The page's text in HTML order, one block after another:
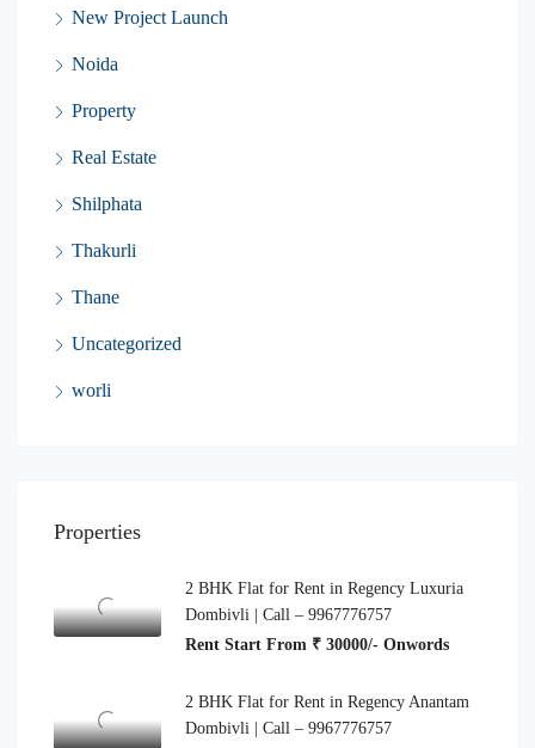
New Project Launch
Noida
Property
Real Estate
Shilphata
Thakurli
Thane
Uncategorized
worli
Properties
2 BHK Flat for Rent in Regency Luxuria
Dombivli | Call – 9967776757
Rent Start From ₹ 30000/- Onwords
2 BHK Flat for Rent in Regency Anantam
Dombivli | Call – 9967776757